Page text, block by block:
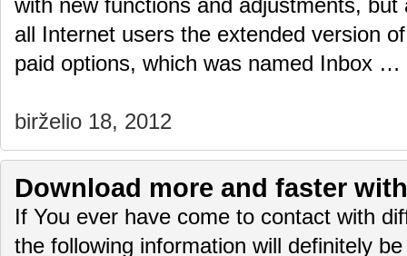
with new functions and adjustments,
all Internet users the extended version
paid options, which was named Inbox …
birželio 18, 2012
Download more and faster
If You ever have come to contact with
the following information will definitely